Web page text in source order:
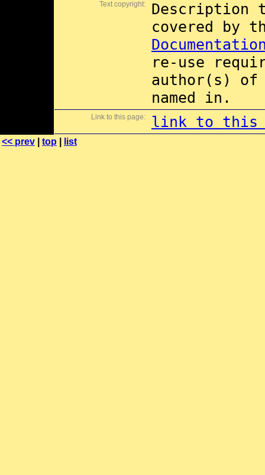
Text copyright:
Description
covered by
re-use
author(s) of
named in.
Link to this page: link to this
<< prev top list